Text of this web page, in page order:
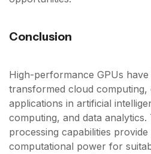
Conclusion
High-performance GPUs
transformed cloud
applications in artificial
computing, and data analytics.
processing capabilities
computational power for